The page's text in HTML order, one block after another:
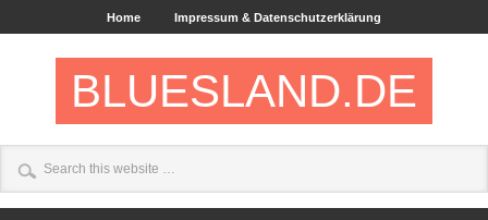
Home Impressum & Datenschutzerklärung
BLUESLAND.DE